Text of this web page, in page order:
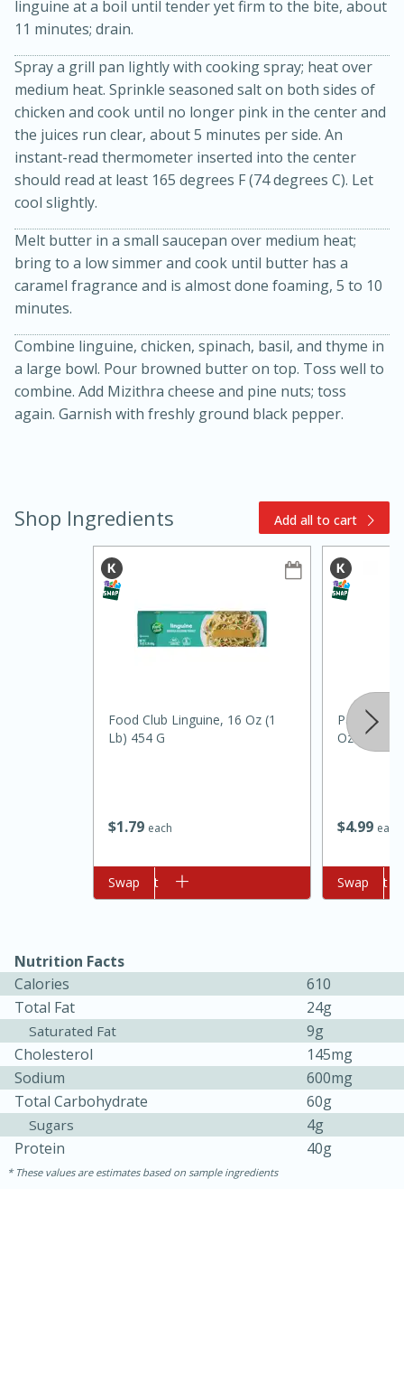
Slow Cooker BBQ Ribs
Medium
3hr
15min
Easy Serves: 12
linguine at a boil until tender yet firm to the bite, about
11 minutes; drain.
Spray a grill pan lightly with cooking spray; heat over
medium heat. Sprinkle seasoned salt on both sides of
chicken and cook until no longer pink in the center and
the juices run clear, about 5 minutes per side. An
instant-read thermometer inserted into the center
should read at least 165 degrees F (74 degrees C). Let
cool slightly.
Melt butter in a small saucepan over medium heat;
bring to a low simmer and cook until butter has a
caramel fragrance and is almost done foaming, 5 to 10
minutes.
Combine linguine, chicken, spinach, basil, and thyme in
a large bowl. Pour browned butter on top. Toss well to
combine. Add Mizithra cheese and pine nuts; toss
again. Garnish with freshly ground black pepper.
Shop Ingredients Add all to cart
$1 79 each
Food Club Linguine, 16 Oz (1
Lb) 454 G
Add to cart
Swap
$499 each
Pam
Oz (141 G)
Add to cart
Swap
Nutrition Facts
Calories
610
Total Fat
24g
Saturated Fat
9g
Cholesterol
145mg
Sodium
600mg
Total Carbohydrate
60g
Sugars
4g
Protein
40g
These values are estimates based on sample ingredients